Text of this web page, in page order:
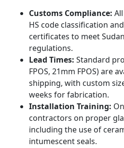
Customs Compliance:
HS code classification
certificates to meet
regulations.
Lead Times: Standard
FPOS, 21mm FPOS) are
shipping, with custom
weeks for fabrication.
Installation Training:
contractors on proper
including the use of
intumescent seals.